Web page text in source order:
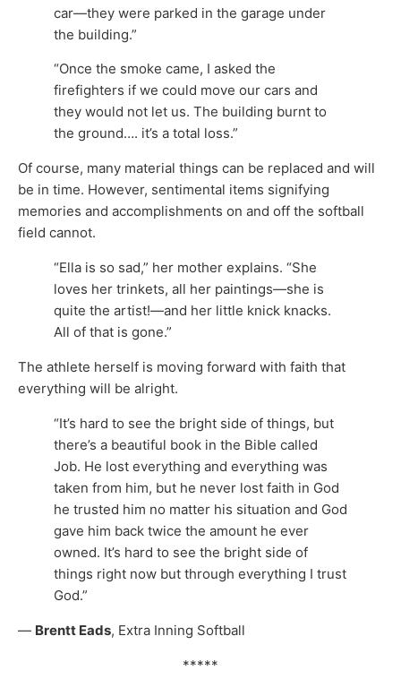
car—they were parked in the garage under
the building.”
“Once the smoke came, I asked the
firefighters if we could move our cars and
they would not let us. The building burnt to
the ground…. it’s a total loss.”
Of course, many material things can be replaced and will
be in time. However, sentimental items signifying
memories and accomplishments on and off the softball
field cannot.
“Ella is so sad,” her mother explains. “She
loves her trinkets, all her paintings—she is
quite the artist!—and her little knick knacks.
All of that is gone.”
The athlete herself is moving forward with faith that
everything will be alright.
“It’s hard to see the bright side of things, but
there’s a beautiful book in the Bible called
Job. He lost everything and everything was
taken from him, but he never lost faith in God
he trusted him no matter his situation and God
gave him back twice the amount he ever
owned. It’s hard to see the bright side of
things right now but through everything I trust
God.”
— Brentt Eads, Extra Inning Softball
*****